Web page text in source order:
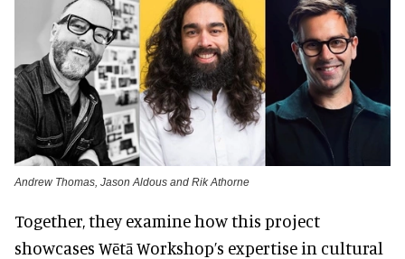
Andrew Thomas, Jason Aldous and Rik Athorne
Together, they examine how this project
showcases Wētā Workshop’s expertise in cultural